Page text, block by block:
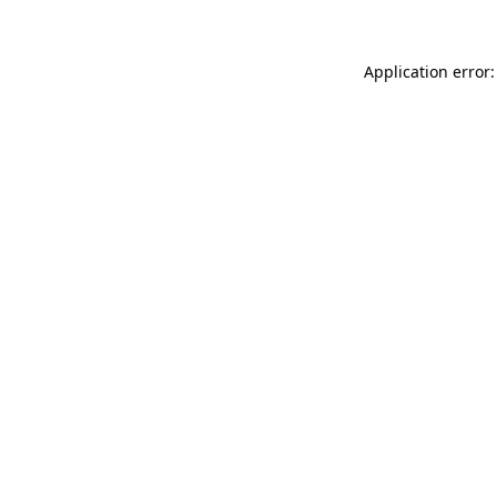
Application